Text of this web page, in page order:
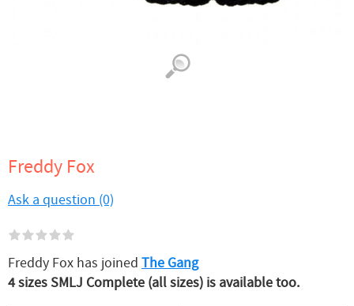
Freddy Fox
Ask a question (0)
Freddy Fox has joined The Gang
4 sizes SMLJ Complete (all sizes) is available too.